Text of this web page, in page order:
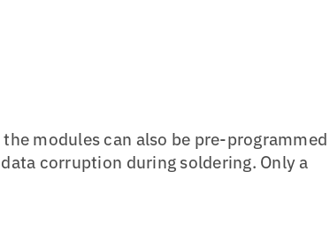
modules can also be pre-programmed
corruption during soldering. Only a